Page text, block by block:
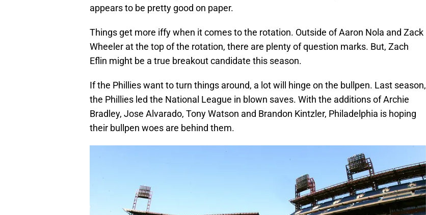
appears to be pretty good on paper.
Things get more iffy when it comes to the rotation. Outside of Aaron Nola and Zack
Wheeler at the top of the rotation, there are plenty of question marks. But, Zach
Eflin might be a true breakout candidate this season.
If the Phillies want to turn things around, a lot will hinge on the bullpen. Last season,
the Phillies led the National League in blown saves. With the additions of Archie
Bradley, Jose Alvarado, Tony Watson and Brandon Kintzler, Philadelphia is hoping
their bullpen woes are behind them.